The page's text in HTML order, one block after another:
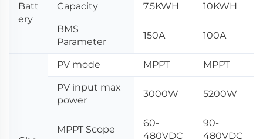
Batt
ery
Capacity 7.5KWH 10KWH
BMS
Parameter
150A 100A
PV mode MPPT MPPT
PV input max
power
3000W 5200W
MPPT Scope
60-
480VDC
90-
480VDC